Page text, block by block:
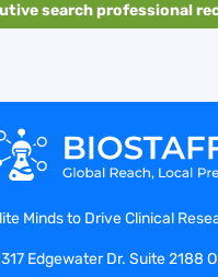
search professional
Minds to Drive Clinical
Edgewater Dr. Suite 2188